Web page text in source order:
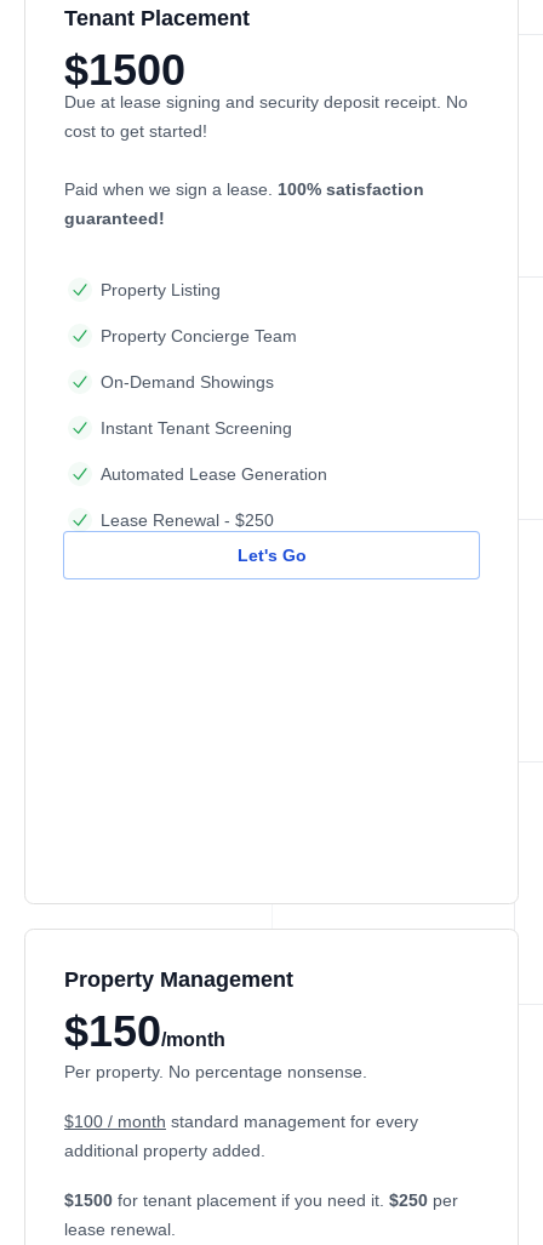
Tenant Placement
$1500
Due at lease signing and security deposit receipt. No
cost to get started!
Paid when we sign a lease. 100% satisfaction
guaranteed!
Property Listing
Property Concierge Team
On-Demand Showings
Instant Tenant Screening
Automated Lease Generation
Lease Renewal - $250
Let's Go
Property Management
$150/month
Per property. No percentage nonsense.
$100 / month standard management for every
additional property added.
$1500 for tenant placement if you need it. $250 per
lease renewal.